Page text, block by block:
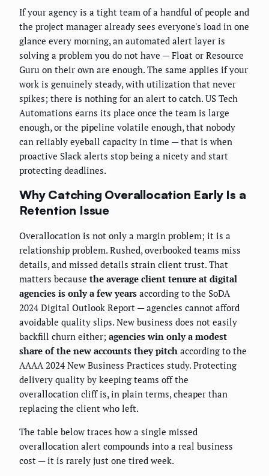
If your agency is a tight team of a handful of people and
the project manager already sees everyone's load in one
glance every morning, an automated alert layer is
solving a problem you do not have — Float or Resource
Guru on their own are enough. The same applies if your
work is genuinely steady, with utilization that never
spikes; there is nothing for an alert to catch. US Tech
Automations earns its place once the team is large
enough, or the pipeline volatile enough, that nobody
can reliably eyeball capacity in time — that is when
proactive Slack alerts stop being a nicety and start
protecting deadlines.
Why Catching Overallocation Early Is a
Retention Issue
Overallocation is not only a margin problem; it is a
relationship problem. Rushed, overbooked teams miss
details, and missed details strain client trust. That
matters because the average client tenure at digital
agencies is only a few years according to the SoDA
2024 Digital Outlook Report — agencies cannot afford
avoidable quality slips. New business does not easily
backfill churn either; agencies win only a modest
share of the new accounts they pitch according to the
AAAA 2024 New Business Practices study. Protecting
delivery quality by keeping teams off the
overallocation cliff is, in plain terms, cheaper than
replacing the client who left.
The table below traces how a single missed
overallocation alert compounds into a real business
cost — it is rarely just one tired week.